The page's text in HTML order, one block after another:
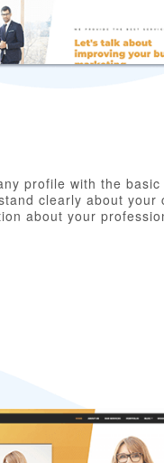
profile with the
clearly about your
about your